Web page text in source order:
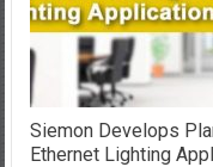
Siemon Develops
Ethernet Lighting